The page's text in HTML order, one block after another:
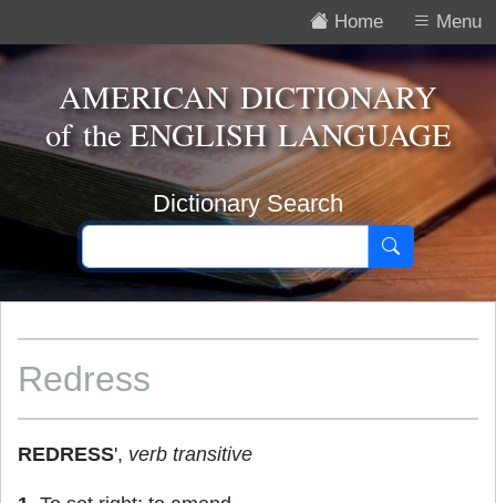
Menu
Home
AMERICAN DICTIONARY
of theENGLISH LANGUAGE
Dictionary Search
Redress
REDRESS', verb transitive